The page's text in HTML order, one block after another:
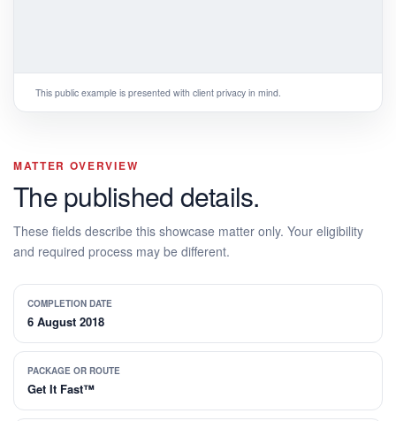
This public example is presented with client privacy in mind.
MATTER OVERVIEW
The published details.
These fields describe this showcase matter only. Your eligibility
and required process may be different.
COMPLETION DATE
6 August 2018
PACKAGE OR ROUTE
Get It Fast™